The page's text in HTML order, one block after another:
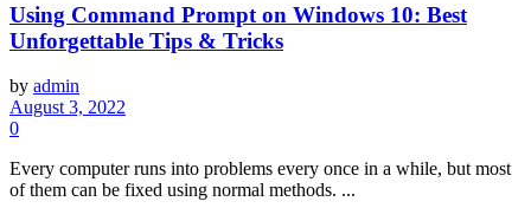
Using Command Prompt on Windows 10: Best
Unforgettable Tips & Tricks
by admin
August 3, 2022
0
Every computer runs into problems every once in a while, but most
of them can be fixed using normal methods. ...